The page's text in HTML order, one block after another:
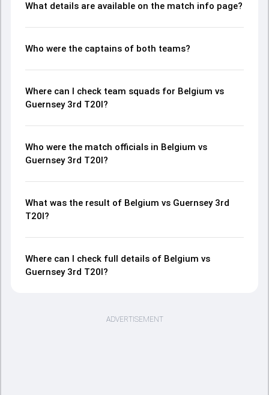
What details are available on the match info page?
Who were the captains of both teams?
Where can I check team squads for Belgium vs
Guernsey 3rd T20I?
Who were the match officials in Belgium vs
Guernsey 3rd T20I?
What was the result of Belgium vs Guernsey 3rd
T20I?
Where can I check full details of Belgium vs
Guernsey 3rd T20I?
ADVERTISEMENT